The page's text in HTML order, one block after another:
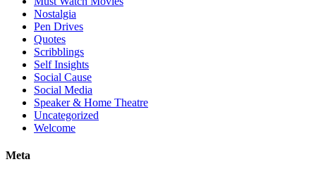
Nostalgia
Pen Drives
Quotes
Scribblings
Self Insights
Social Cause
Social Media
Speaker & Home Theatre
Uncategorized
Welcome
Meta